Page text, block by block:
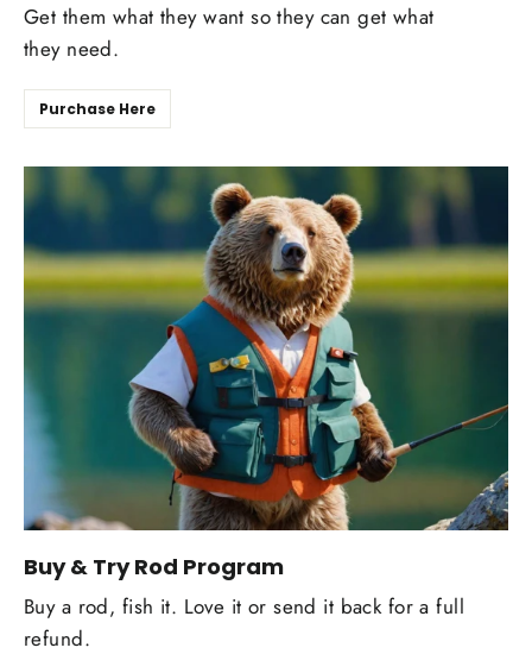
Get them what they want so they can get what
they need.
Purchase Here
Buy & Try Rod Program
Buy a rod, fish it. Love it or send it back for a full
refund.